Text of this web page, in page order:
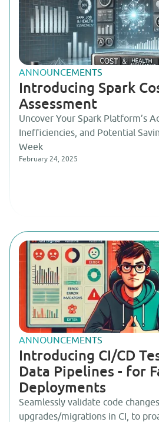
ANNOUNCEMENTS
Introducing Spark
Assessment
Uncover Your Spark Platform’s
Inefficiencies, and Potential
Week
February 24, 2025
ANNOUNCEMENTS
Introducing CI/CD
Data Pipelines - for
Deployments
Seamlessly validate code
upgrades/migrations in CI, to